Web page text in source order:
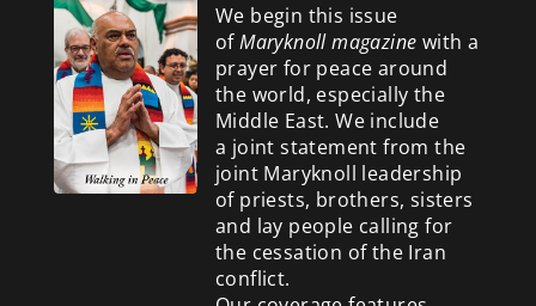
We begin this issue
ofMaryknoll magazine with a
prayer for peace around
the world, especially the
Middle East. We include
a joint statement from the
joint Maryknoll leadership
of priests, brothers, sisters
and lay people calling for
the cessation of the Iran
conflict.